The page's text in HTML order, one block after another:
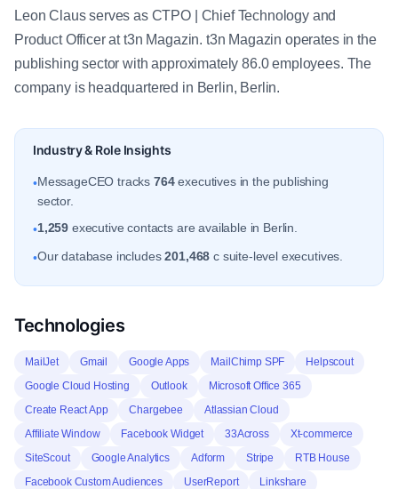
Leon Claus serves as CTPO | Chief Technology and
Product Officer at t3n Magazin. t3n Magazin operates in the
publishing sector with approximately 86.0 employees. The
company is headquartered in Berlin, Berlin.
Industry & Role Insights
•MessageCEO tracks 764executives in the publishing
sector.
•1,259 executive contacts are available in Berlin.
•Our database includes201,468 c suite-level executives.
Technologies
MailJet Gmail Google Apps MailChimp SPF
Helpscout
Google Cloud Hosting
Outlook
Microsoft Office 365
Create React App
Chargebee
Atlassian Cloud
Affiliate Window
Facebook Widget 33Across
Xt-commerce
SiteScout
Google Analytics Adform Stripe
RTB House
Facebook Custom Audiences
UserReport
Linkshare